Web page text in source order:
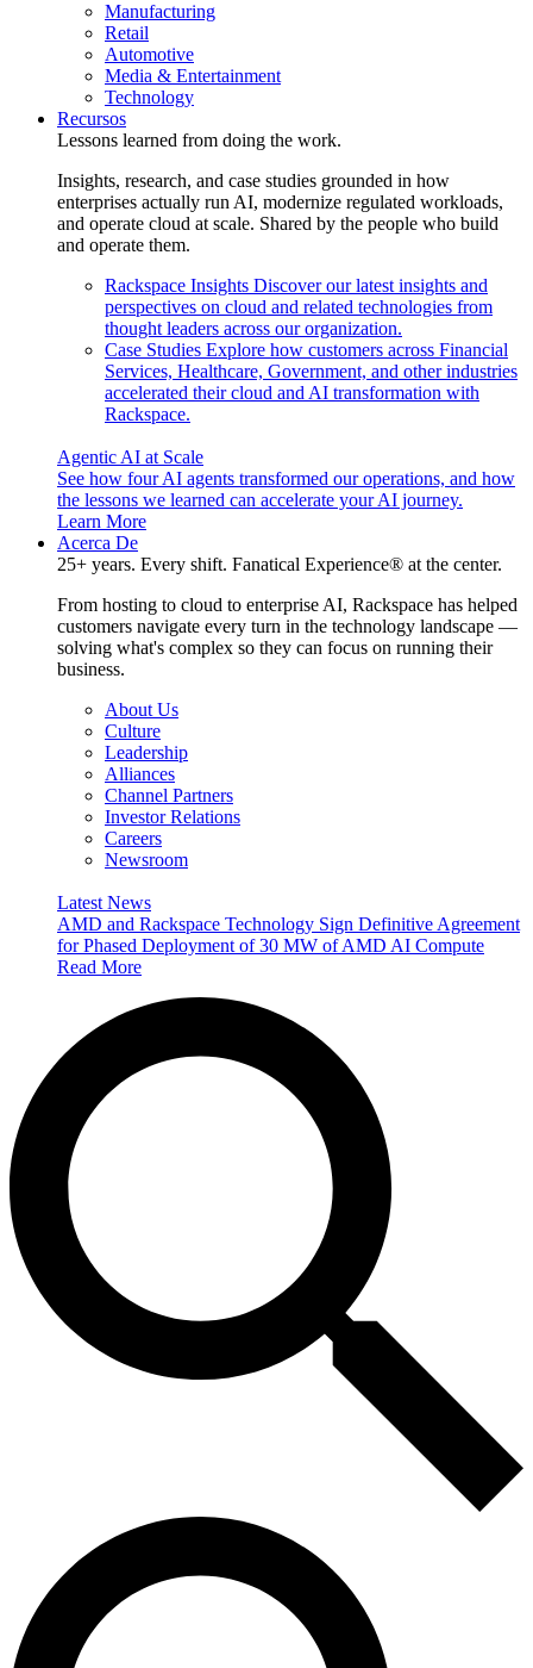
Manufacturing
Retail
Automotive
Media & Entertainment
Technology
Recursos
Lessons learned from doing the work.
Insights, research, and case studies grounded in how
enterprises actually run AI, modernize regulated workloads,
and operate cloud at scale. Shared by the people who build
and operate them.
Rackspace Insights Discover our latest insights and
perspectives on cloud and related technologies from
thought leaders across our organization.
Case Studies Explore how customers across Financial
Services, Healthcare, Government, and other industries
accelerated their cloud and AI transformation with
Rackspace.
Agentic AI at Scale
See how four AI agents transformed our operations, and how
the lessons we learned can accelerate your AI journey.
Learn More
Acerca De
25+ years. Every shift. Fanatical Experience® at the center.
From hosting to cloud to enterprise AI, Rackspace has helped
customers navigate every turn in the technology landscape —
solving what's complex so they can focus on running their
business.
About Us
Culture
Leadership
Alliances
Channel Partners
Investor Relations
Careers
Newsroom
Latest News
AMD and Rackspace Technology Sign Definitive Agreement
for Phased Deployment of 30 MW of AMD AI Compute
Read More